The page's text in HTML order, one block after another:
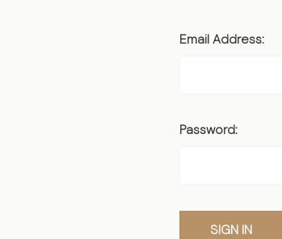
Email Address:
Password: